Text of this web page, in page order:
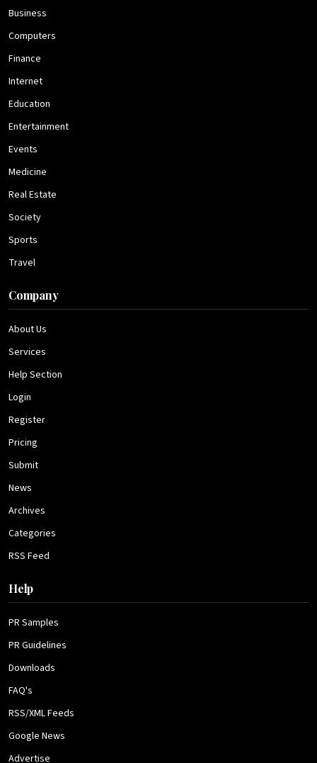
Business
Computers
Finance
Internet
Education
Entertainment
Events
Medicine
Real Estate
Society
Sports
Travel
Company
About Us
Services
Help Section
Login
Register
Pricing
Submit
News
Archives
Categories
RSS Feed
Help
PR Samples
PR Guidelines
Downloads
FAQ's
RSS/XML Feeds
Google News
Advertise